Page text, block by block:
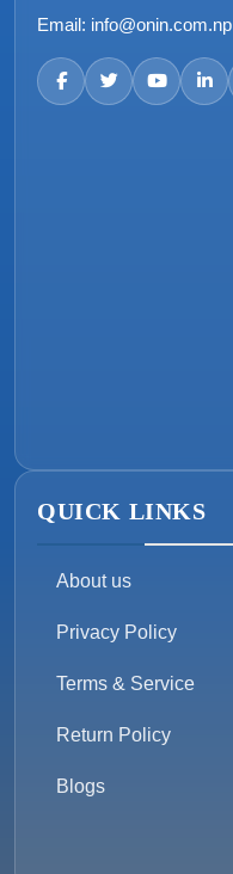
Email: info@onin.com.np
QUICK LINKS
About us
Privacy Policy
Terms & Service
Return Policy
Blogs